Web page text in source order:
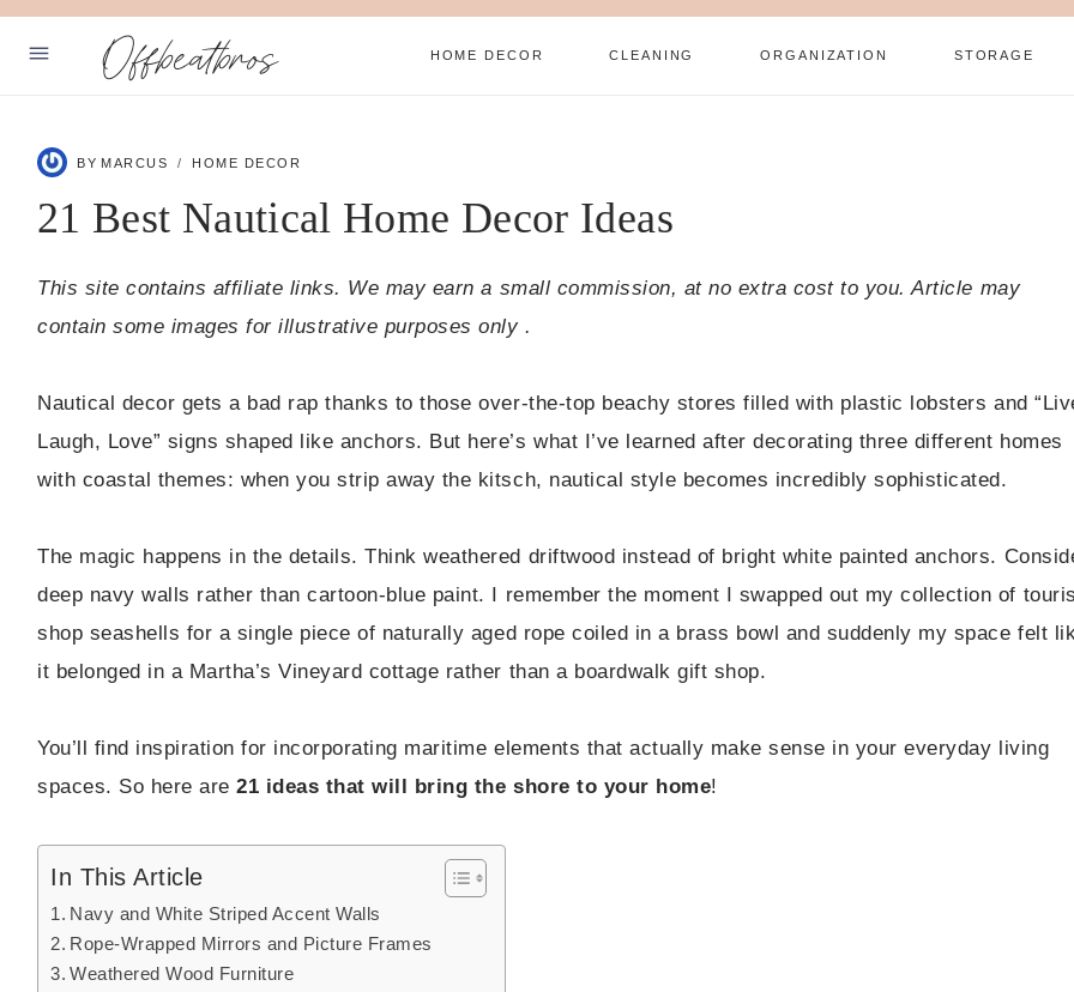
Skip
Offbeatbros HOME DECOR CLEANING ORGANIZATION STORAGE
PRIVACY POLICY
Facebook
Pinterest
BY MARCUS HOME DECOR
21 Best Nautical Home Decor Ideas
This site contains affiliate links. We may earn a small commission, at no extra cost to you. Article may
contain some images for illustrative purposes only .
Nautical decor gets a bad rap thanks to those over-the-top beachy stores filled with plastic lobsters and
Laugh, Love” signs shaped like anchors. But here’s what I’ve learned after decorating three different homes
with coastal themes: when you strip away the kitsch, nautical style becomes incredibly sophisticated.
The magic happens in the details. Think weathered driftwood instead of bright white painted anchors.
deep navy walls rather than cartoon-blue paint. I remember the moment I swapped out my collection of
shop seashells for a single piece of naturally aged rope coiled in a brass bowl and suddenly my space felt
it belonged in a Martha’s Vineyard cottage rather than a boardwalk gift shop.
You’ll find inspiration for incorporating maritime elements that actually make sense in your everyday living
spaces. So here are21 ideas that will bring the shore to your home!
In This Article
Navy and White Striped Accent Walls
Rope-Wrapped Mirrors and Picture Frames
Weathered Wood Furniture